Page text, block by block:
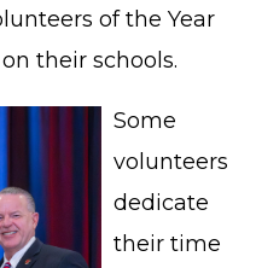
of the Year
their schools.
Some
volunteers
dedicate
their time